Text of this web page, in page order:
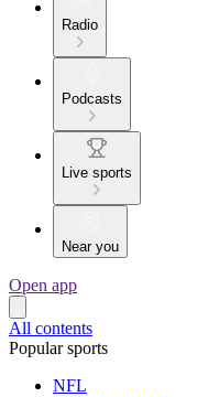
Radio
Podcasts
Live sports
Near you
Open app
All contents
Popular sports
NFL